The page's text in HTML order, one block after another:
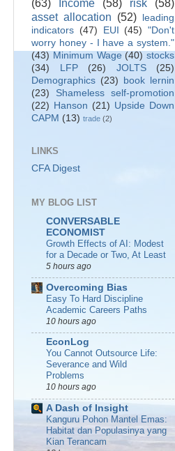
(63)
Income (58) risk
(58)
asset allocation (52)
leading
indicators (47) EUI (45) "Don't
worry honey - I have a system."
(43) Minimum Wage (40) stocks
(34)
LFP (26) JOLTS
(25)
Demographics (23)
book lernin
(23)
Shameless self-promotion
(22) Hanson (21) Upside Down
CAPM (13) trade (2)
LINKS
CFA Digest
MY BLOG LIST
CONVERSABLE
ECONOMIST
Growth Effects of AI: Modest
for a Decade or Two, At Least
5 hours ago
Overcoming Bias
Easy To Hard Discipline
Academic Careers Paths
10 hours ago
EconLog
You Cannot Outsource Life:
Severance and Wild
Problems
10 hours ago
A Dash of Insight
Kanguru Pohon Mantel Emas:
Habitat dan Populasinya yang
Kian Terancam